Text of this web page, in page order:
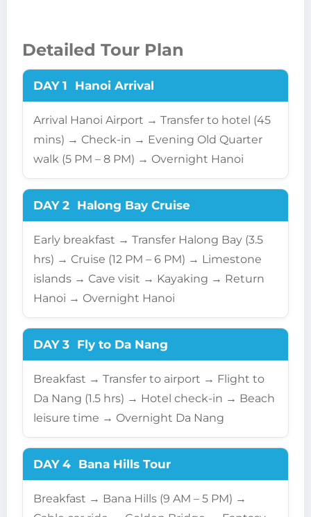
Detailed Tour Plan
DAY 1 Hanoi Arrival
Arrival Hanoi Airport → Transfer to hotel (45
mins) → Check-in → Evening Old Quarter
walk (5 PM – 8 PM) → Overnight Hanoi
DAY 2 Halong Bay Cruise
Early breakfast → Transfer Halong Bay (3.5
hrs) → Cruise (12 PM – 6 PM) → Limestone
islands → Cave visit → Kayaking → Return
Hanoi → Overnight Hanoi
DAY 3 Fly to Da Nang
Breakfast → Transfer to airport → Flight to
Da Nang (1.5 hrs) → Hotel check-in → Beach
leisure time → Overnight Da Nang
DAY 4 Bana Hills Tour
Breakfast → Bana Hills (9 AM – 5 PM) →